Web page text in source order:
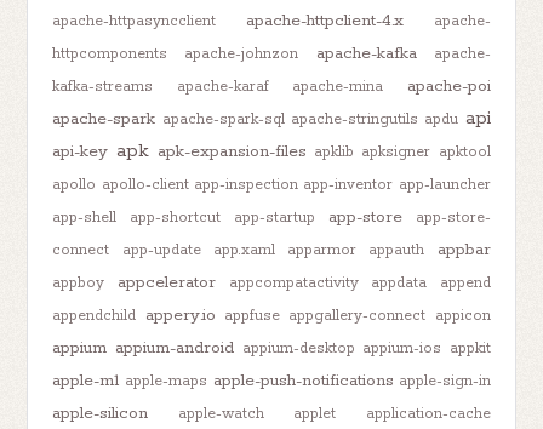
apache-httpasyncclient
apache-httpclient-4.x
apache-
httpcomponents
apache-johnzon apache-kafka
apache-
kafka-streams
apache-karaf apache-mina
apache-poi
apache-spark apache-spark-sql apache-stringutils apdu api
api-key apk apk-expansion-files apklib apksigner apktool
apollo apollo-client app-inspection app-inventor app-launcher
app-shell
app-shortcut app-startup app-store
app-store-
connect
app-update app.xaml apparmor appauth appbar
appboy appcelerator appcompatactivity appdata
append
appendchild appery.io appfuse appgallery-connect appicon
appium appium-android appium-desktop appium-ios appkit
apple-m1 apple-maps apple-push-notifications apple-sign-in
apple-silicon apple-watch applet
application-cache